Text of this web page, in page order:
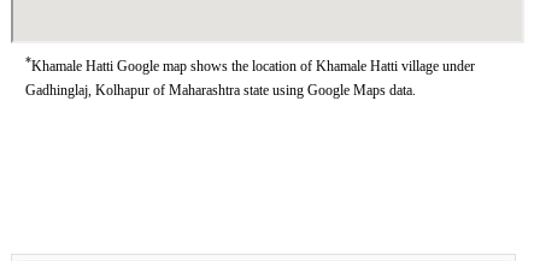
*Khamale Hatti Google map shows the location of Khamale Hatti village under
Gadhinglaj, Kolhapur of Maharashtra state using Google Maps data.